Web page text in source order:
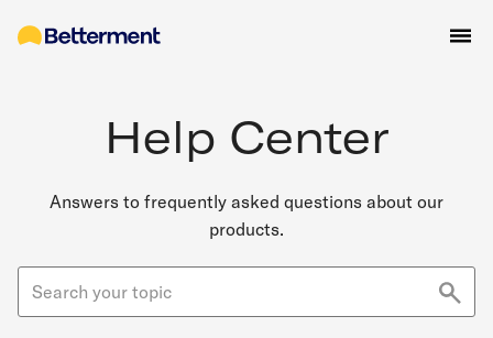
Help Center
Answers to frequently asked questions about our
products.